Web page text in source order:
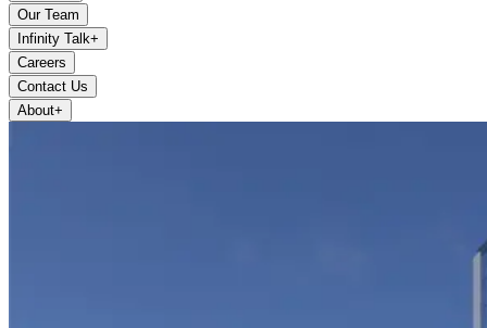
Our Team
Infinity Talk+
Careers
Contact Us
About+